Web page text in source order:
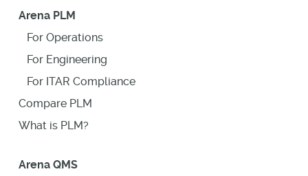
Arena PLM
For Operations
For Engineering
For ITAR Compliance
Compare PLM
What is PLM?
Arena QMS